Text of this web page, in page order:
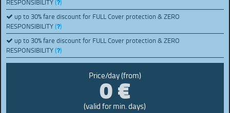
up to 30% fare discount for FULL Cover protection & ZERO
RESPONSIBILITY( )
up to 30% fare discount for FULL Cover protection & ZERO
RESPONSIBILITY( )
Price/day (from)
0 €
(valid for min. days)